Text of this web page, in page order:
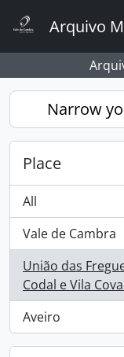
Arquivo
Narrow
Place
All
Vale de Cambra
, 1 results
União das
Codal e Vila
, 1 results
Aveiro
, 1 results